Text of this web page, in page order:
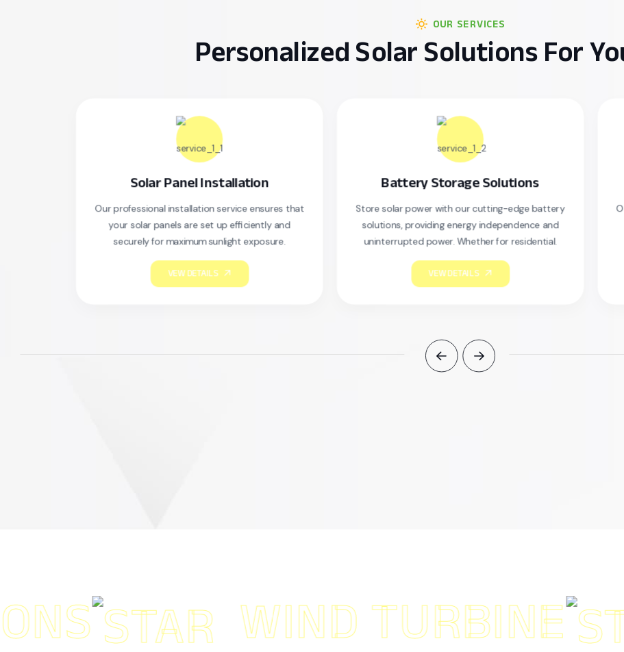
OUR SERVICES
Personalized Solar Solutions For
Solar Panel Installation
Our professional installation service ensures that
your solar panels are set up efficiently and
securely for maximum sunlight exposure.
Battery Storage Solutions
Store solar power with our cutting-edge battery
solutions, providing energy independence and
uninterrupted power. Whether for residential.
Our
your solar
securely
WIND TURBINE